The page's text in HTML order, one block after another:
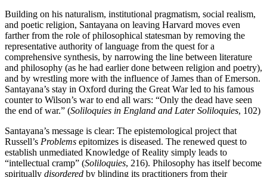
Building on his naturalism, institutional pragmatism, social realism,
and poetic religion, Santayana on leaving Harvard moves even
farther from the role of philosophical statesman by removing the
representative authority of language from the quest for a
comprehensive synthesis, by narrowing the line between literature
and philosophy (as he had earlier done between religion and poetry),
and by wrestling more with the influence of James than of Emerson.
Santayana’s stay in Oxford during the Great War led to his famous
counter to Wilson’s war to end all wars: “Only the dead have seen
the end of war.” (Soliloquies in England and Later Soliloquies, 102)
Santayana’s message is clear: The epistemological project that
Russell’s Problems epitomizes is diseased. The renewed quest to
establish unmediated Knowledge of Reality simply leads to
“intellectual cramp” (Soliloquies, 216). Philosophy has itself become
spiritually disordered by blinding its practitioners from their